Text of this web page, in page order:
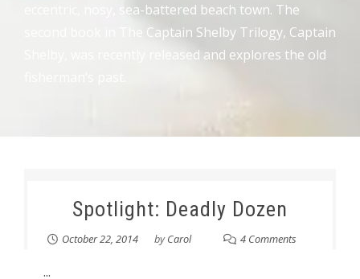
eccentric, nosy, sea-battered beach town. The
second book in The Captain Shelby Trilogy, Captain
Shelby, was recently released and explores the old
Spotlight: Deadly Dozen
October 22, 2014 byCarol 4 Comments
...